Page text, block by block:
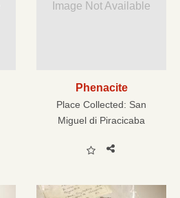
Image Not Available
Phenacite
Place Collected: San
Miguel di Piracicaba